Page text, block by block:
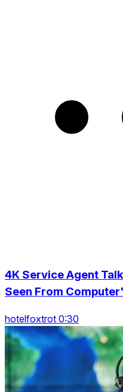
4K Service Agent
Seen From
hotelfoxtrot 0:30